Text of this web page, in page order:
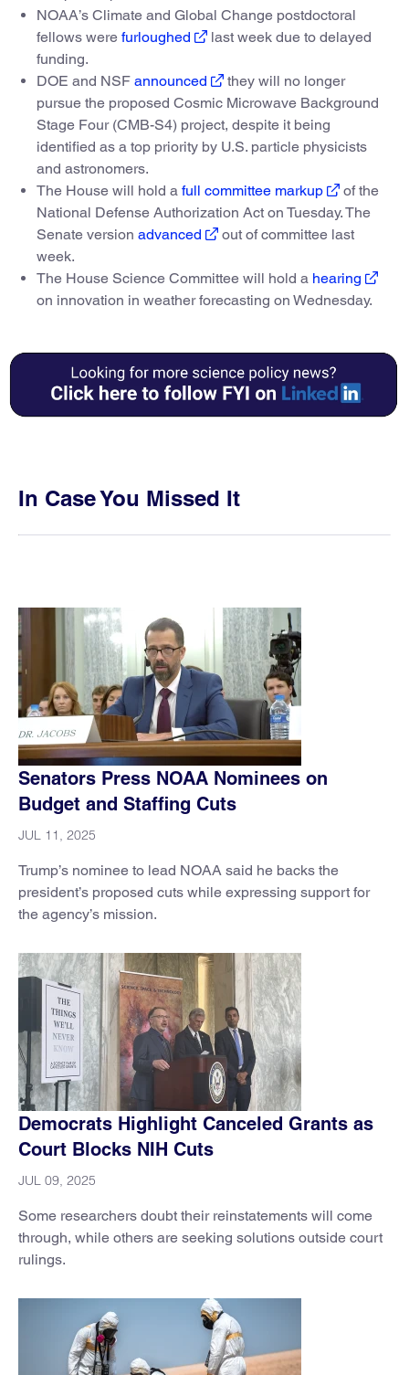
NOAA’s Climate and Global Change postdoctoral
fellows were furloughed
last week due to delayed
funding.
DOE and NSF announced
they will no longer
pursue the proposed Cosmic Microwave Background
Stage Four (CMB-S4) project, despite it being
identified as a top priority by U.S. particle physicists
and astronomers.
The House will hold a full committee markup
of the
National Defense Authorization Act on Tuesday. The
Senate version advanced
out of committee last
week.
The House Science Committee will hold a hearing
on innovation in weather forecasting on Wednesday.
In Case You Missed It
Senators Press NOAA Nominees on
Budget and Staffing Cuts
JUL 11, 2025
Trump’s nominee to lead NOAA said he backs the
president’s proposed cuts while expressing support for
the agency’s mission.
Democrats Highlight Canceled Grants as
Court Blocks NIH Cuts
JUL 09, 2025
Some researchers doubt their reinstatements will come
through, while others are seeking solutions outside court
rulings.